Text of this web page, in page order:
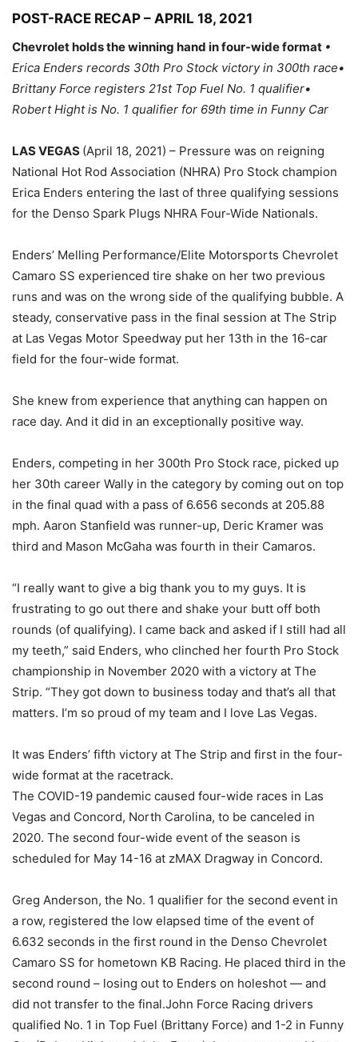
POST-RACE RECAP – APRIL 18, 2021
Chevrolet holds the winning hand in four-wide format •
Erica Enders records 30th Pro Stock victory in 300th race•
Brittany Force registers 21st Top Fuel No. 1 qualifier•
Robert Hight is No. 1 qualifier for 69th time in Funny Car
LAS VEGAS (April 18, 2021) – Pressure was on reigning
National Hot Rod Association (NHRA) Pro Stock champion
Erica Enders entering the last of three qualifying sessions
for the Denso Spark Plugs NHRA Four-Wide Nationals.
Enders’ Melling Performance/Elite Motorsports Chevrolet
Camaro SS experienced tire shake on her two previous
runs and was on the wrong side of the qualifying bubble. A
steady, conservative pass in the final session at The Strip
at Las Vegas Motor Speedway put her 13th in the 16-car
field for the four-wide format.
She knew from experience that anything can happen on
race day. And it did in an exceptionally positive way.
Enders, competing in her 300th Pro Stock race, picked up
her 30th career Wally in the category by coming out on top
in the final quad with a pass of 6.656 seconds at 205.88
mph. Aaron Stanfield was runner-up, Deric Kramer was
third and Mason McGaha was fourth in their Camaros.
“I really want to give a big thank you to my guys. It is
frustrating to go out there and shake your butt off both
rounds (of qualifying). I came back and asked if I still had all
my teeth,” said Enders, who clinched her fourth Pro Stock
championship in November 2020 with a victory at The
Strip. “They got down to business today and that’s all that
matters. I’m so proud of my team and I love Las Vegas.
It was Enders’ fifth victory at The Strip and first in the four-
wide format at the racetrack.
The COVID-19 pandemic caused four-wide races in Las
Vegas and Concord, North Carolina, to be canceled in
2020. The second four-wide event of the season is
scheduled for May 14-16 at zMAX Dragway in Concord.
Greg Anderson, the No. 1 qualifier for the second event in
a row, registered the low elapsed time of the event of
6.632 seconds in the first round in the Denso Chevrolet
Camaro SS for hometown KB Racing. He placed third in the
second round – losing out to Enders on holeshot — and
did not transfer to the final.John Force Racing drivers
qualified No. 1 in Top Fuel (Brittany Force) and 1-2 in Funny